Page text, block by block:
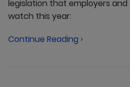
legislation that employers
watch this year:
Continue Reading ›